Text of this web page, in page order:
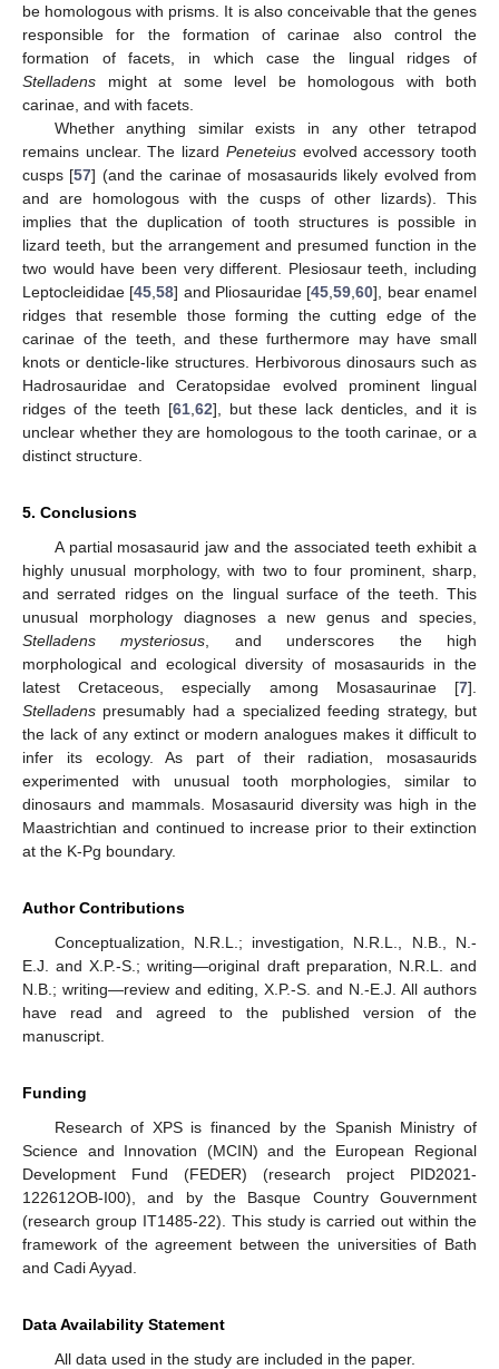
be homologous with prisms. It is also conceivable that the genes
responsible for the formation of carinae also control the
formation of facets, in which case the lingual ridges of
Stelladens might at some level be homologous with both
carinae, and with facets.
Whether anything similar exists in any other tetrapod
remains unclear. The lizard Peneteiusevolved accessory tooth
cusps [57] (and the carinae of mosasaurids likely evolved from
and are homologous with the cusps of other lizards). This
implies that the duplication of tooth structures is possible in
lizard teeth, but the arrangement and presumed function in the
two would have been very different. Plesiosaur teeth, including
Leptocleididae [45 ,58] and Pliosauridae [45 ,59 ,60], bear enamel
ridges that resemble those forming the cutting edge of the
carinae of the teeth, and these furthermore may have small
knots or denticle-like structures. Herbivorous dinosaurs such as
Hadrosauridae and Ceratopsidae evolved prominent lingual
ridges of the teeth [61, 62], but these lack denticles, and it is
unclear whether they are homologous to the tooth carinae, or a
distinct structure.
5. Conclusions
A partial mosasaurid jaw and the associated teeth exhibit a
highly unusual morphology, with two to four prominent, sharp,
and serrated ridges on the lingual surface of the teeth. This
unusual morphology diagnoses a new genus and species,
Stelladens mysteriosus , and underscores the high
morphological and ecological diversity of mosasaurids in the
latest Cretaceous, especially among Mosasaurinae [7].
Stelladens presumably had a specialized feeding strategy, but
the lack of any extinct or modern analogues makes it difficult to
infer its ecology. As part of their radiation, mosasaurids
experimented with unusual tooth morphologies, similar to
dinosaurs and mammals. Mosasaurid diversity was high in the
Maastrichtian and continued to increase prior to their extinction
at the K-Pg boundary.
Author Contributions
Conceptualization, N.R.L.; investigation, N.R.L., N.B., N.-
E.J. and X.P.-S.; writing—original draft preparation, N.R.L. and
N.B.; writing—review and editing, X.P.-S. and N.-E.J. All authors
have read and agreed to the published version of the
manuscript.
Funding
Research of XPS is financed by the Spanish Ministry of
Science and Innovation (MCIN) and the European Regional
Development Fund (FEDER) (research project PID2021-
122612OB-I00), and by the Basque Country Gouvernment
(research group IT1485-22). This study is carried out within the
framework of the agreement between the universities of Bath
and Cadi Ayyad.
Data Availability Statement
All data used in the study are included in the paper.